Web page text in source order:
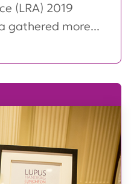
(LRA) 2019
gathered more...